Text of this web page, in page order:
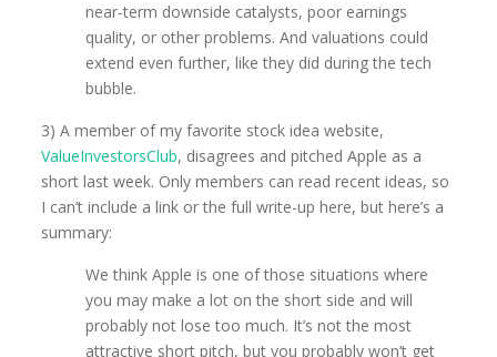
near-term downside catalysts, poor earnings
quality, or other problems. And valuations could
extend even further, like they did during the tech
bubble.
3) A member of my favorite stock idea website,
ValueInvestorsClub, disagrees and pitched Apple as a
short last week. Only members can read recent ideas, so
I can’t include a link or the full write-up here, but here’s a
summary:
We think Apple is one of those situations where
you may make a lot on the short side and will
probably not lose too much. It’s not the most
attractive short pitch, but you probably won’t get